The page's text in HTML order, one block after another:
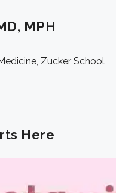
MPH
Zucker School
Here